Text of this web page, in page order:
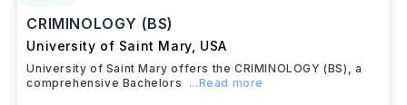
CRIMINOLOGY (BS)
University of Saint Mary, USA
University of Saint Mary offers the CRIMINOLOGY (BS), a
comprehensive Bachelors
...Read more